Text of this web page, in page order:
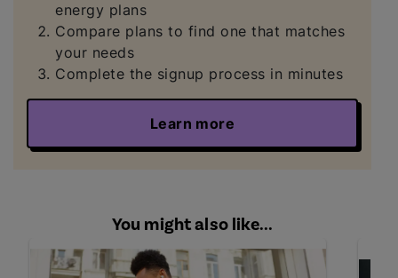
energy plans
Compare plans to find one that matches
your needs
Complete the signup process in minutes
Learn more
You might also like...